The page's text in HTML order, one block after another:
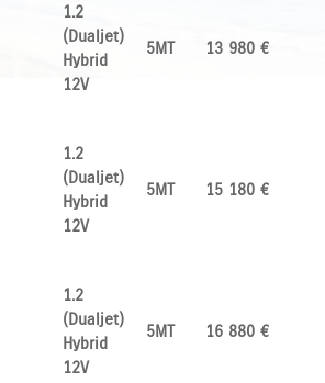
1.2
(Dualjet)
Hybrid
12V
5MT 13 980 €
1.2
(Dualjet)
Hybrid
12V
5MT 15 180 €
1.2
(Dualjet)
Hybrid
12V
5MT 16 880 €